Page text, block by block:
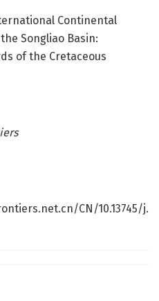
Continental
Songliao Basin:
of the Cretaceous
CN/10.13745/j.